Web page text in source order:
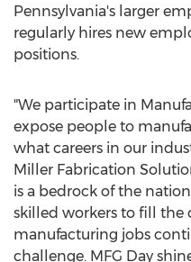
Pennsylvania's larger
regularly hires new
positions.
"We participate in
expose people to
what careers in our
Miller Fabrication
is a bedrock of the
skilled workers to fill
manufacturing jobs
challenge. MFG Day